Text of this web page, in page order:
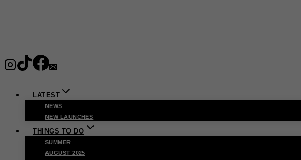
LATEST
NEWS
NEW LAUNCHES
THINGS TO DO
SUMMER
AUGUST 2025